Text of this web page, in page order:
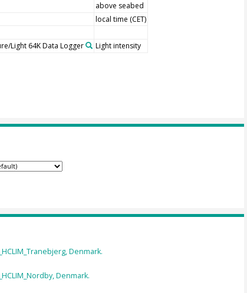
above seabed
local time (CET)
Light 64K Data Logger Light intensity
Denmark.
Denmark.